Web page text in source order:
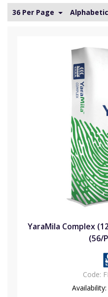
36 Per Page
YaraMila Complex
(56/
Code:
Availability: